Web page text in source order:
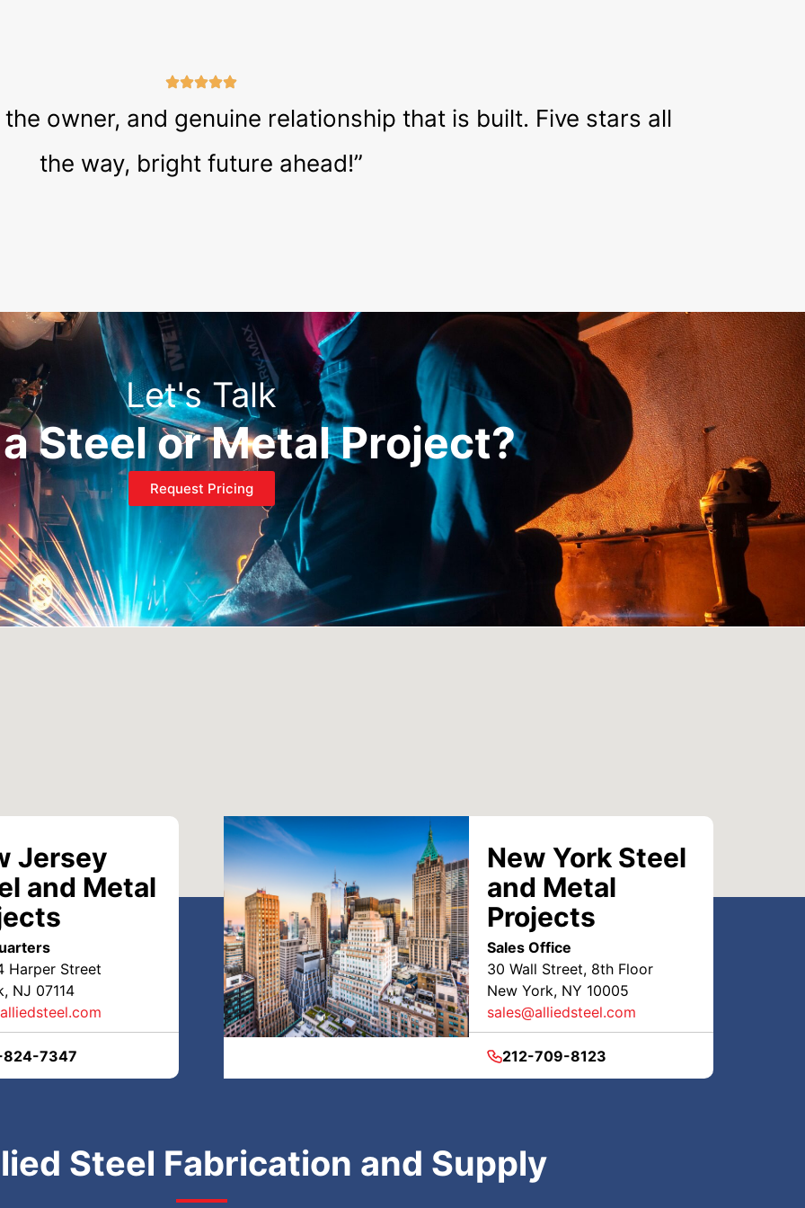
the owner, and genuine relationship that is built. Five stars all
the way, bright future ahead!”
Let's Talk
Steel or Metal Project?
Request Pricing
Jersey
and Metal
Harper Street
NJ 07114
7347
New York Steel
and Metal
Projects
Sales Office
30 Wall Street, 8th Floor
New York, NY 10005
sales@alliedsteel.com
212-709-8123
Steel Fabrication and Supply